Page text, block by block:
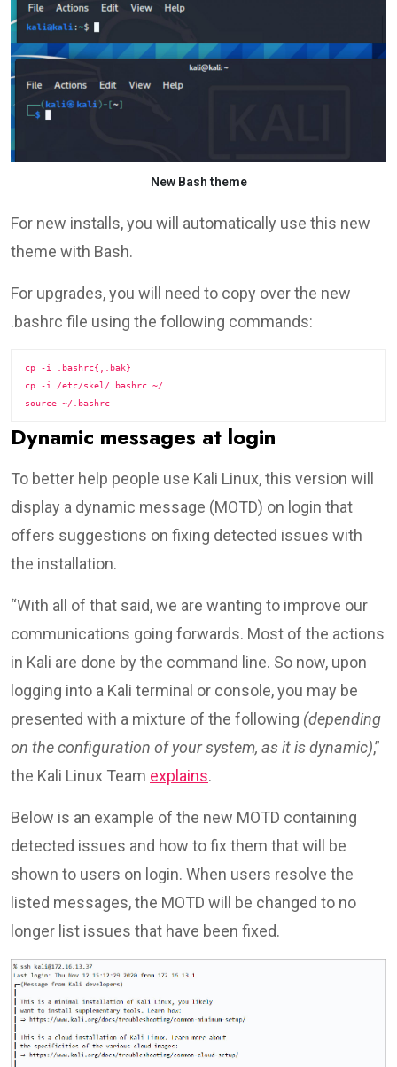
New Bash theme
For new installs, you will automatically use this new
theme with Bash.
For upgrades, you will need to copy over the new
.bashrc file using the following commands:
cp -i .bashrc{,.bak}
cp -i /etc/skel/.bashrc ~/
Dynamic messages at login
To better help people use Kali Linux, this version will
display a dynamic message (MOTD) on login that
offers suggestions on fixing detected issues with
the installation.
“With all of that said, we are wanting to improve our
communications going forwards. Most of the actions
in Kali are done by the command line. So now, upon
logging into a Kali terminal or console, you may be
presented with a mixture of the following (depending
on the configuration of your system, as it is dynamic),”
the Kali Linux Team explains.
Below is an example of the new MOTD containing
detected issues and how to fix them that will be
shown to users on login. When users resolve the
listed messages, the MOTD will be changed to no
longer list issues that have been fixed.